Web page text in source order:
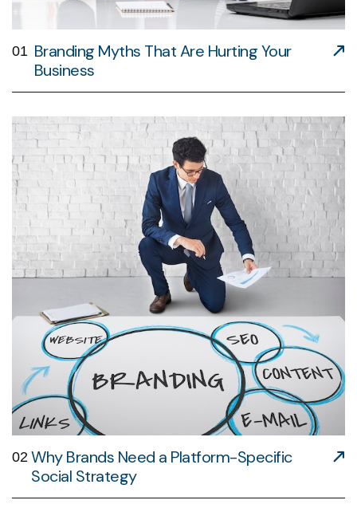
01 Branding Myths That Are Hurting Your
Business
02 Why Brands Need a Platform-Specific
Social Strategy